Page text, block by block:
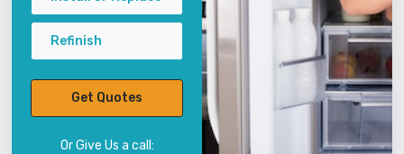
Refinish
Get Quotes
Or Give Us a call: